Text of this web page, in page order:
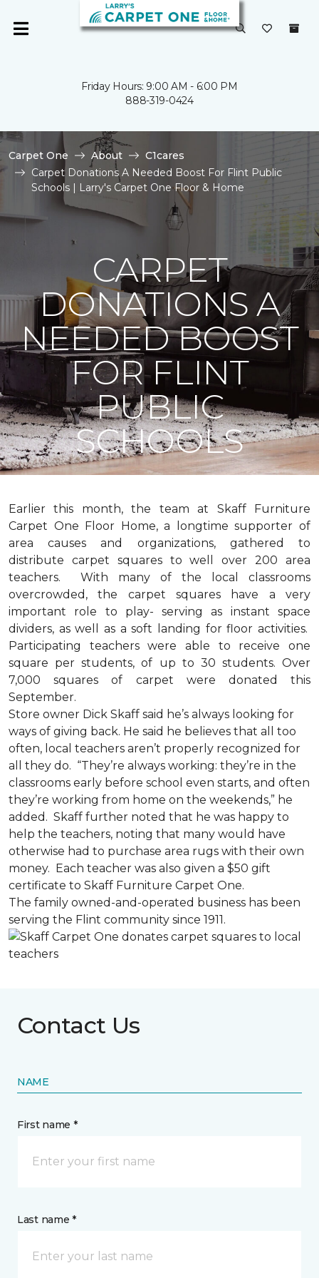
Friday Hours: 9:00 AM - 6:00 PM
888-319-0424
Carpet One About
C1cares
Carpet Donations A Needed Boost For Flint Public
Schools | Larry's Carpet One Floor & Home
CARPET
DONATIONS A
NEEDED BOOST
FOR FLINT
PUBLIC
SCHOOLS
Earlier this month, the team at Skaff Furniture
Carpet One Floor Home, a longtime supporter of
area causes and organizations, gathered to
distribute carpet squares to well over 200 area
teachers. With many of the local classrooms
overcrowded, the carpet squares have a very
important role to play- serving as instant space
dividers, as well as a soft landing for floor activities.
Participating teachers were able to receive one
square per students, of up to 30 students. Over
7,000 squares of carpet were donated this
September.
Store owner Dick Skaff said he’s always looking for
ways of giving back. He said he believes that all too
often, local teachers aren’t properly recognized for
all they do. “They’re always working: they’re in the
classrooms early before school even starts, and often
they’re working from home on the weekends,” he
added. Skaff further noted that he was happy to
help the teachers, noting that many would have
otherwise had to purchase area rugs with their own
money. Each teacher was also given a $50 gift
certificate to Skaff Furniture Carpet One.
The family owned-and-operated business has been
serving the Flint community since 1911.
Contact Us
NAME
First name *
Last name *